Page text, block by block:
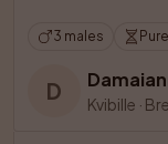
3 males
D Kvibille ·